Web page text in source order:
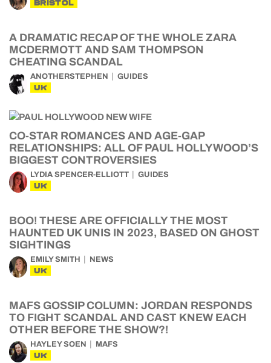
BRISTOL
A DRAMATIC RECAP OF THE WHOLE ZARA
MCDERMOTT AND SAM THOMPSON
CHEATING SCANDAL
ANOTHERSTEPHEN GUIDES
UK
CO-STAR ROMANCES AND AGE-GAP
RELATIONSHIPS: ALL OF PAUL HOLLYWOOD’S
BIGGEST CONTROVERSIES
LYDIA SPENCER-ELLIOTT GUIDES
UK
BOO! THESE ARE OFFICIALLY THE MOST
HAUNTED UK UNIS IN 2023, BASED ON GHOST
SIGHTINGS
EMILY SMITH NEWS
UK
MAFS GOSSIP COLUMN: JORDAN RESPONDS
TO FIGHT SCANDAL AND CAST KNEW EACH
OTHER BEFORE THE SHOW?!
HAYLEY SOEN MAFS
UK